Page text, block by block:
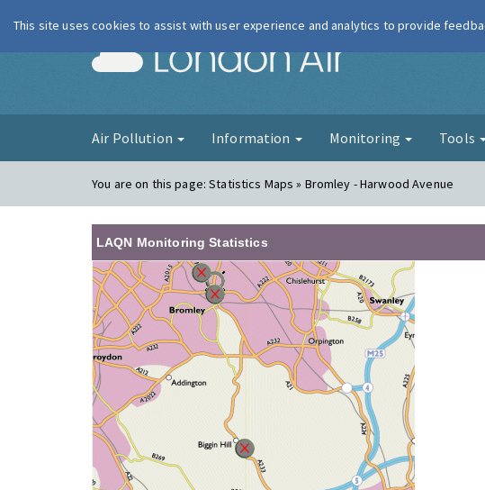
London Air
Air Pollution Information Monitoring Tools
You are on this page:Statistics Maps » Bromley - Harwood Avenue
LAQN Monitoring Statistics
This site uses cookies to assist with user experience and analytics to provide